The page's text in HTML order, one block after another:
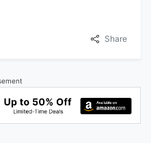
Share